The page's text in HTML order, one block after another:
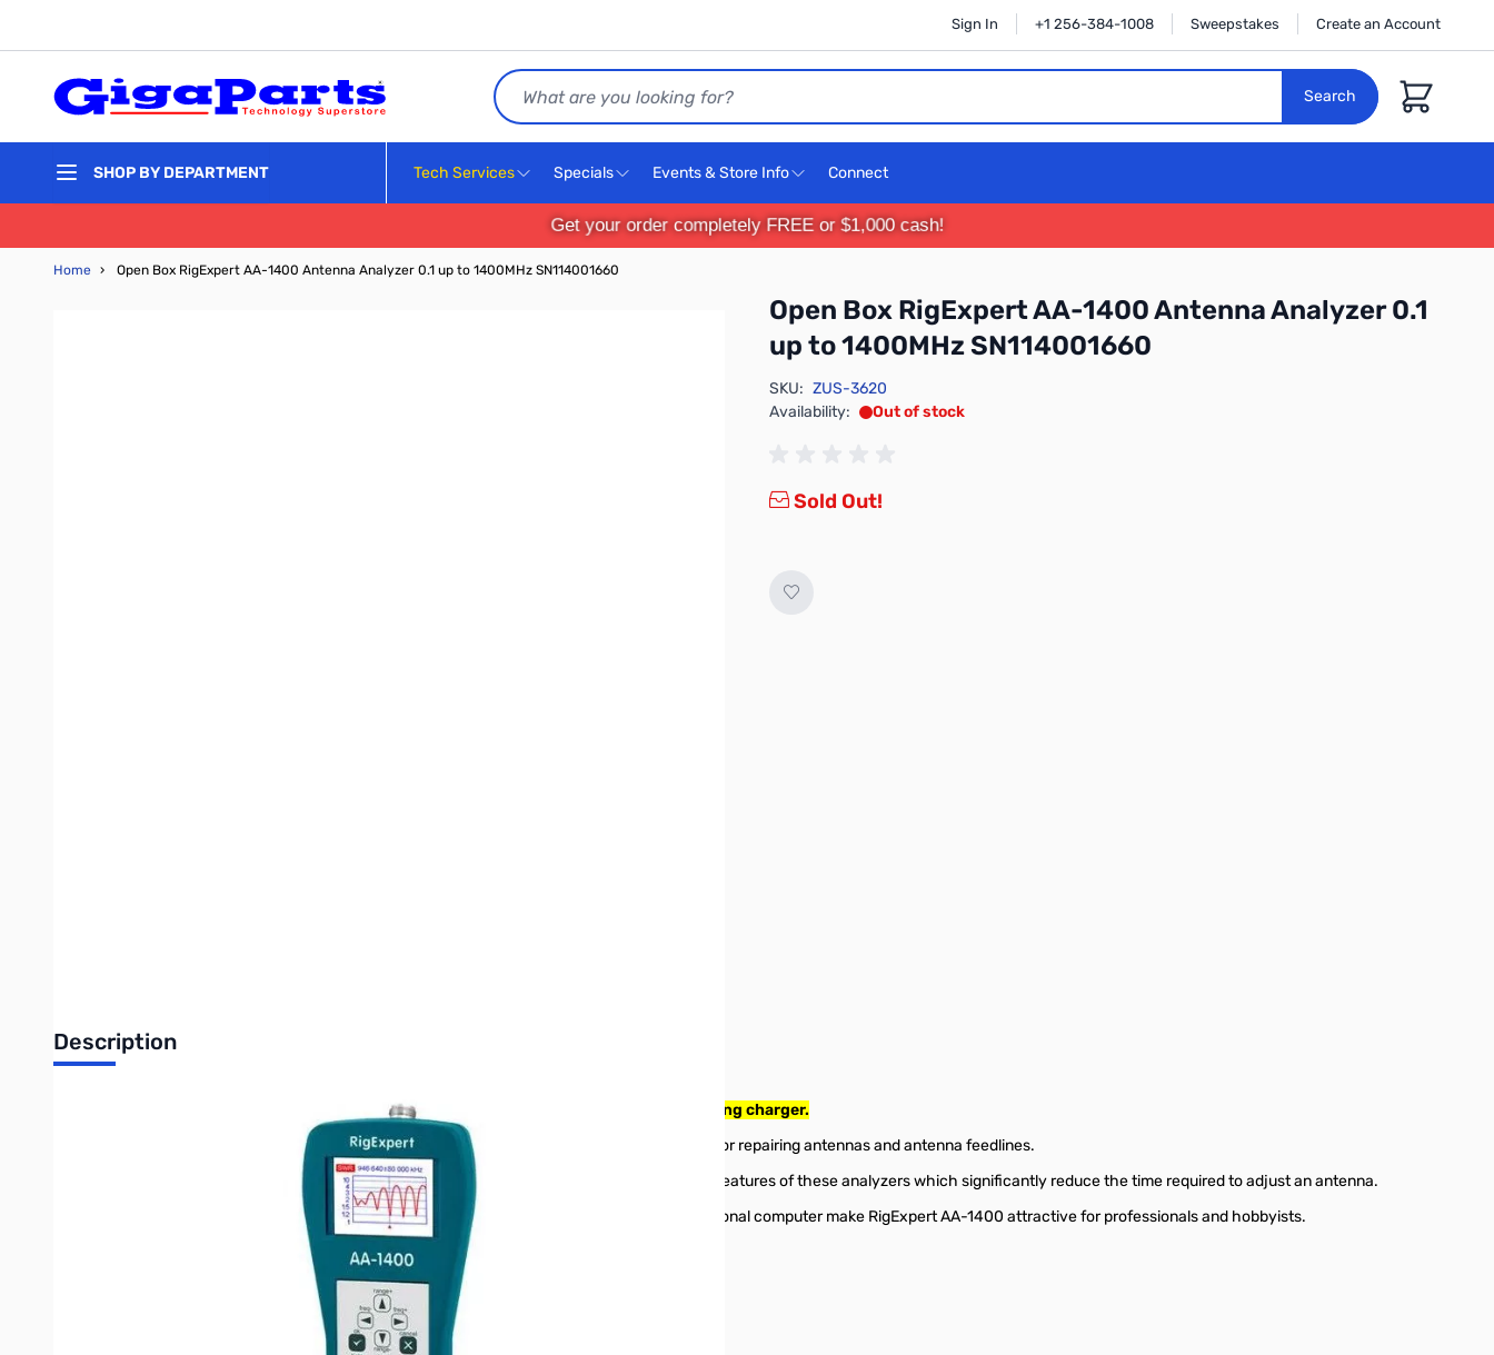
Sign In +1 256-384-1008 Sweepstakes Create an Account
Search
Search
Cart
SHOP BY DEPARTMENT Tech Services Specials Events & Store Info Connect
Get your order completely FREE or $1,000 cash!
Home › Open Box RigExpert AA-1400 Antenna Analyzer 0.1 up to 1400MHz SN114001660
Open Box RigExpert AA-1400 Antenna Analyzer 0.1
up to 1400MHz SN114001660
SKU: ZUS-3620
Availability:
Out of stock
Sold Out!
Description
Open Box RigExpert AA-1400 Antenna Analyzer 0.1 up to 1400MHz SN114001660. Missing charger.
The RigExpert AA-1400 is a powerful antenna analyzer designed for testing, checking, tuning or repairing antennas and antenna feedlines.
Graphical SWR (Standing Wave Ratio) and impedance, as well as polar chart displays are key features of these analyzers which significantly reduce the time required to adjust an antenna.
Easy-to use measurement modes, as well as additional features such as connection to a personal computer make RigExpert AA-1400 attractive for professionals and hobbyists.